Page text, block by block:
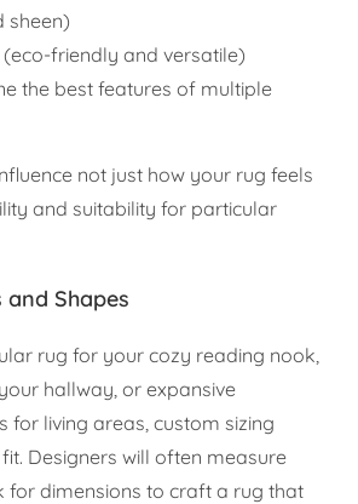
sheen)
(eco-friendly and versatile)
the best features of multiple
not just how your rug feels
and suitability for particular
and Shapes
rug for your cozy reading nook,
hallway, or expansive
for living areas, custom sizing
Designers will often measure
for dimensions to craft a rug that